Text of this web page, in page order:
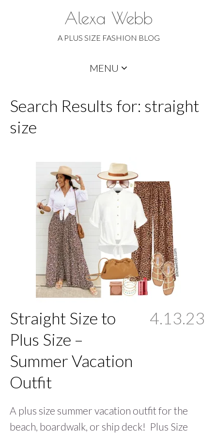
Alexa Webb
A PLUS SIZE FASHION BLOG
MENU
Search Results for: straight
size
Straight Size to
Plus Size –
Summer Vacation
Outfit
4.13.23
A plus size summer vacation outfit for the
beach, boardwalk, or ship deck! Plus Size